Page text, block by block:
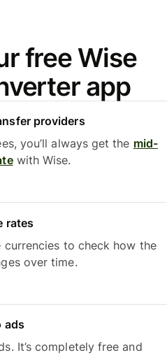
free Wise
app
providers
you’ll always get the mid-
with Wise.
rates
currencies to check how the
over time.
ads
It’s completely free and